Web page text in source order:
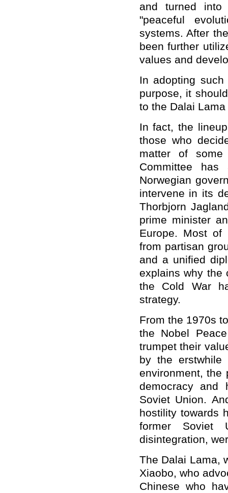
and turned
"peaceful
systems. After
been further
values and
In adopting
purpose, it
to the Dalai
In fact, the
those who
matter of
Committee has
Norwegian
intervene in its
Thorbjorn
prime minister
Europe. Most of
from partisan
and a unified
explains why the
the Cold War
strategy.
From the 1970s
the Nobel
trumpet their
by the erstwhile
environment, the
democracy and
Soviet Union.
hostility towards
former Soviet
disintegration,
The Dalai Lama,
Xiaobo, who
Chinese who